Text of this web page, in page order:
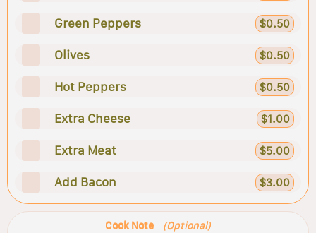
Green Peppers $0.50
Olives $0.50
Hot Peppers $0.50
Extra Cheese $1.00
Extra Meat $5.00
Add Bacon $3.00
Cook Note (Optional)